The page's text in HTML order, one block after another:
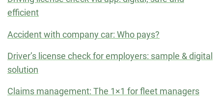
efficient
Accident with company car: Who pays?
Driver’s license check for employers: sample & digital
solution
Claims management: The 1×1 for fleet managers